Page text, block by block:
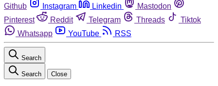
Github
Instagram Linkedin
Mastodon
Pinterest
Reddit Telegram Threads
Tiktok
Whatsapp
YouTube RSS
Search
Search Close